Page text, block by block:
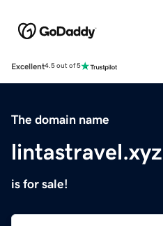
Excellent4.5 out of 5
The domain name
lintastravel.xyz
is for sale!